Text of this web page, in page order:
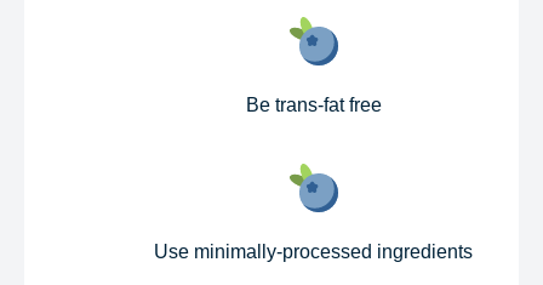
Be trans-fat free​
Use minimally-processed ingredients​